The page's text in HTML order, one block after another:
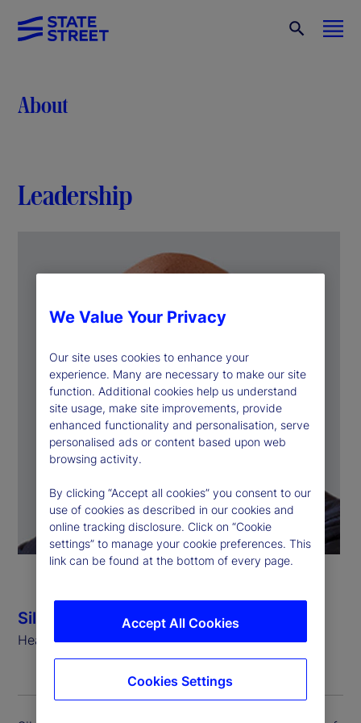
About
Leadership
Silvio Angius
Head of Client Management Function (EMEA)
We Value Your Privacy
Our site uses cookies to enhance your
experience. Many are necessary to make our site
function. Additional cookies help us understand
site usage, make site improvements, provide
enhanced functionality and personalisation, serve
personalised ads or content based upon web
browsing activity.
By clicking “Accept all cookies” you consent to our
use of cookies as described in our cookies and
online tracking disclosure. Click on “Cookie
settings” to manage your cookie preferences. This
link can be found at the bottom of every page.
Accept All Cookies
Cookies Settings